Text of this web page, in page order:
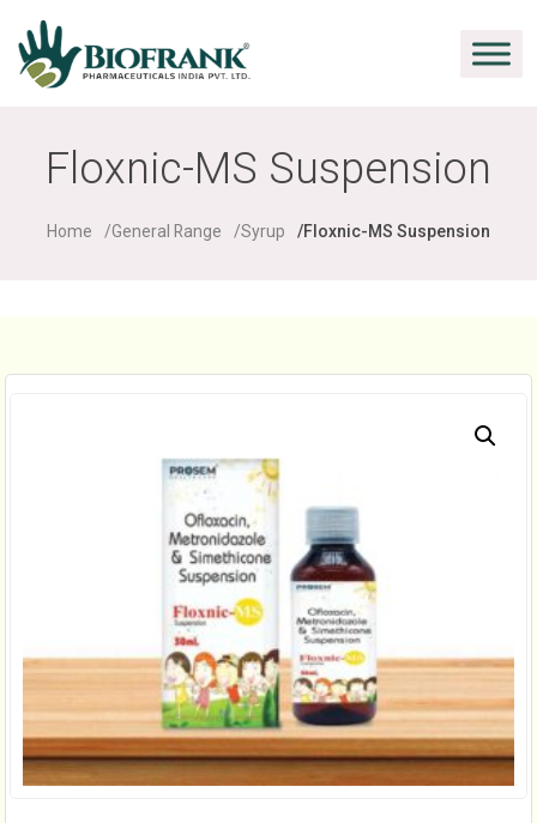
Floxnic-MS Suspension
Home General Range Syrup Floxnic-MS Suspension